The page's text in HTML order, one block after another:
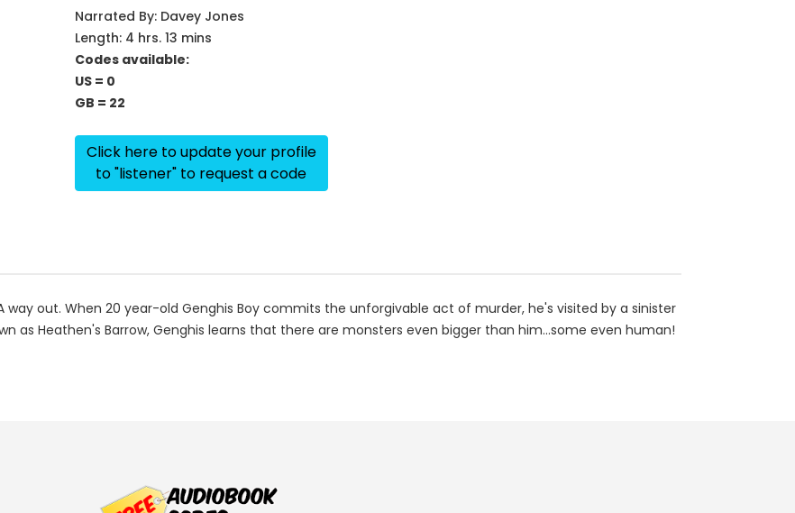
Narrated By: Davey Jones
Length: 4 hrs. 13 mins
Codes available:
US = 0
GB = 22
Click here to update your profile
to "listener" to request a code
out. When 20 year-old Genghis Boy commits the unforgivable act of murder, he's visited by a sinister
as Heathen's Barrow, Genghis learns that there are monsters even bigger than him...some even human!